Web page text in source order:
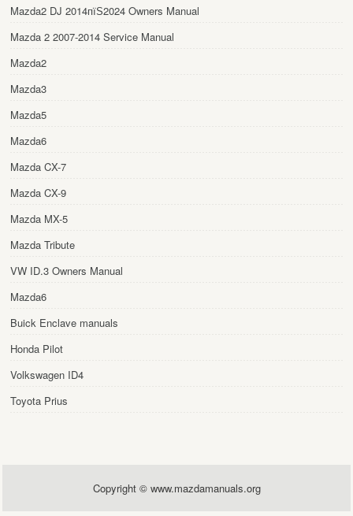
Mazda2 DJ 2014пїЅ2024 Owners Manual
Mazda 2 2007-2014 Service Manual
Mazda2
Mazda3
Mazda5
Mazda6
Mazda CX-7
Mazda CX-9
Mazda MX-5
Mazda Tribute
VW ID.3 Owners Manual
Mazda6
Buick Enclave manuals
Honda Pilot
Volkswagen ID4
Toyota Prius
Copyright © www.mazdamanuals.org